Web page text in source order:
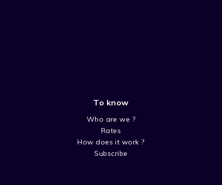
To know
Who are we ?
Rates
How does it work ?
Subscribe